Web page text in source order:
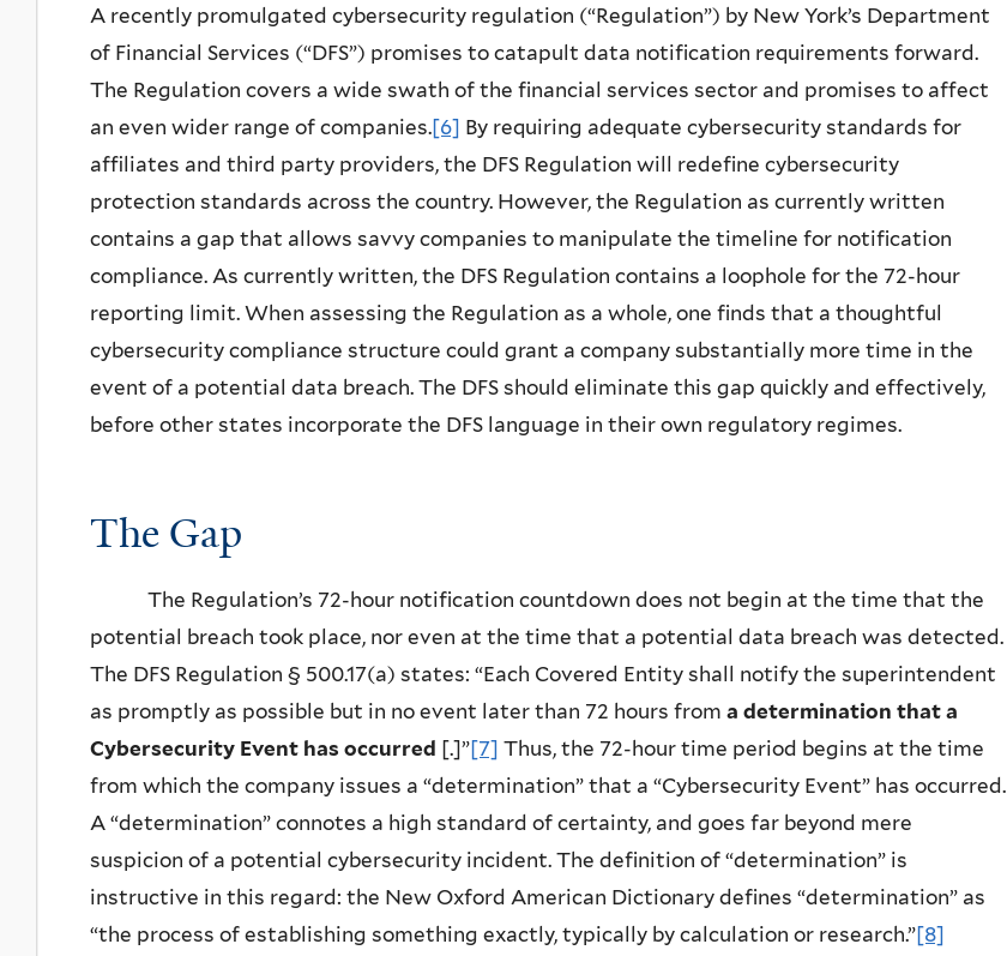
A recently promulgated cybersecurity regulation (“Regulation”) by New York’s Department
of Financial Services (“DFS”) promises to catapult data notification requirements forward.
The Regulation covers a wide swath of the financial services sector and promises to affect
an even wider range of companies.[6] By requiring adequate cybersecurity standards for
affiliates and third party providers, the DFS Regulation will redefine cybersecurity
protection standards across the country. However, the Regulation as currently written
contains a gap that allows savvy companies to manipulate the timeline for notification
compliance. As currently written, the DFS Regulation contains a loophole for the 72-hour
reporting limit. When assessing the Regulation as a whole, one finds that a thoughtful
cybersecurity compliance structure could grant a company substantially more time in the
event of a potential data breach. The DFS should eliminate this gap quickly and effectively,
before other states incorporate the DFS language in their own regulatory regimes.
The Gap
The Regulation’s 72-hour notification countdown does not begin at the time that the
potential breach took place, nor even at the time that a potential data breach was detected.
The DFS Regulation § 500.17(a) states: “Each Covered Entity shall notify the superintendent
as promptly as possible but in no event later than 72 hours from a determination that a
Cybersecurity Event has occurred [.]”[7] Thus, the 72-hour time period begins at the time
from which the company issues a “determination” that a “Cybersecurity Event” has occurred.
A “determination” connotes a high standard of certainty, and goes far beyond mere
suspicion of a potential cybersecurity incident. The definition of “determination” is
instructive in this regard: the New Oxford American Dictionary defines “determination” as
“the process of establishing something exactly, typically by calculation or research.”[8]